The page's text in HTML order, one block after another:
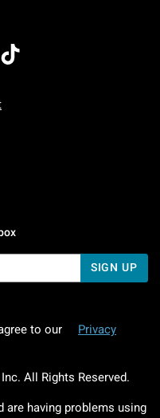
7 AM To 5 PM Pacific Time
7 AM To 5 PM Pacific
SIGN UP
to our
Privacy
All Rights Reserved.
are having problems using